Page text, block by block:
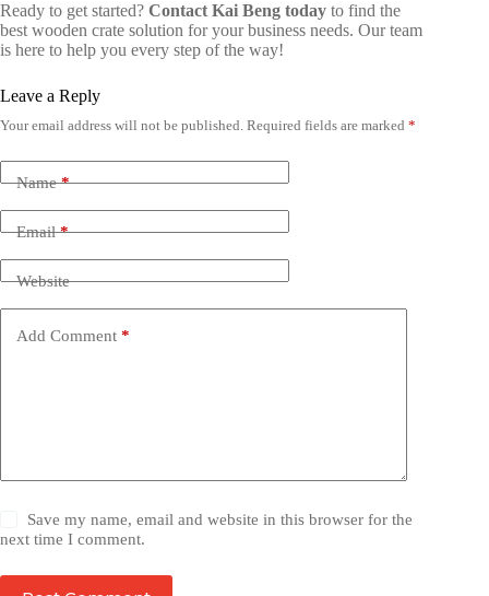
Ready to get started? Contact Kai Beng today to find the
best wooden crate solution for your business needs. Our team
is here to help you every step of the way!
Leave a Reply
Your email address will not be published. Required fields are marked *
Name*
Email*
Website
Add Comment *
Save my name, email and website in this browser for the
next time I comment.